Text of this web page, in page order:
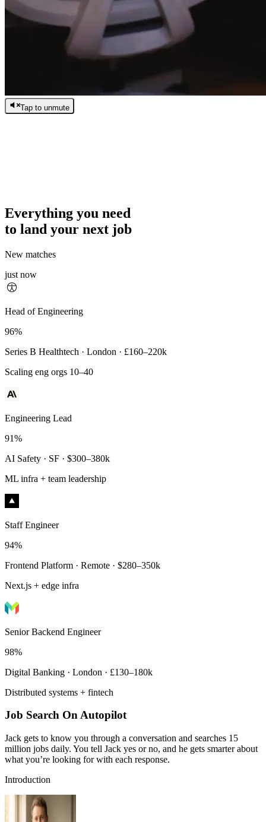
Tap to unmute
Everything you need
to land your next job
New matches
just now
Principal Engineer
93%
Payments Infra · Remote · $320–400k
High-reliability systems
Head of Engineering
96%
Series B Healthtech · London · £160–220k
Scaling eng orgs 10–40
Engineering Lead
91%
AI Safety · SF · $300–380k
ML infra + team leadership
Staff Engineer
94%
Frontend Platform · Remote · $280–350k
Next.js + edge infra
Senior Backend Engineer
98%
Digital Banking · London · £130–180k
Distributed systems + fintech
Job Search On Autopilot
Jack gets to know you through a conversation and searches 15
million jobs daily. You tell Jack yes or no, and he gets smarter about
what you’re looking for with each response.
Introduction